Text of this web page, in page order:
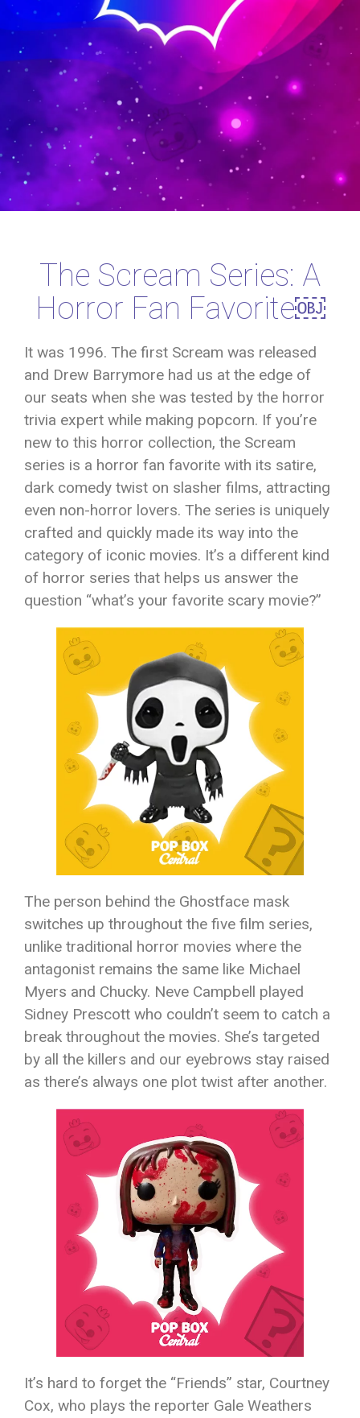
The Scream Series: A
Horror Fan Favorite￼
It was 1996. The first Scream was released
and Drew Barrymore had us at the edge of
our seats when she was tested by the horror
trivia expert while making popcorn. If you’re
new to this horror collection, the Scream
series is a horror fan favorite with its satire,
dark comedy twist on slasher films, attracting
even non-horror lovers. The series is uniquely
crafted and quickly made its way into the
category of iconic movies. It’s a different kind
of horror series that helps us answer the
question “what’s your favorite scary movie?”
The person behind the Ghostface mask
switches up throughout the five film series,
unlike traditional horror movies where the
antagonist remains the same like Michael
Myers and Chucky. Neve Campbell played
Sidney Prescott who couldn’t seem to catch a
break throughout the movies. She’s targeted
by all the killers and our eyebrows stay raised
as there’s always one plot twist after another.
It’s hard to forget the “Friends” star, Courtney
Cox, who plays the reporter Gale Weathers